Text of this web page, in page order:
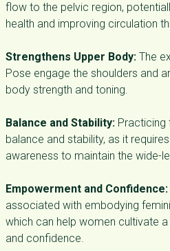
flow to the pelvic region,
health and improving circulation
Strengthens Upper Body: The
Pose engage the shoulders and
body strength and toning.
Balance and Stability: Practicing
balance and stability, as it
awareness to maintain the wide-
Empowerment and Confidence:
associated with embodying
which can help women cultivate
and confidence.